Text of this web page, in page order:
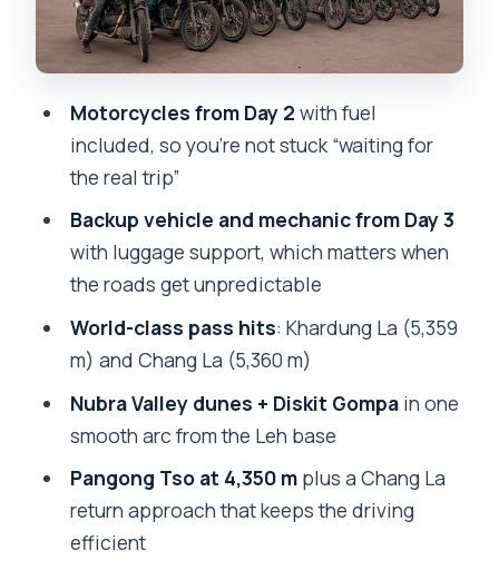
Day 5: Pangong Tso at 4,350 m and Why
Timing Matters
Day 6: Chang La, Thiksey Monastery,
Druk Padma Karpo School, and Shey
Bikes, Helmits, and the Backup Plan
That Keeps Your Trip Moving
Staying Comfortable: Double/Triple
Rooms and Food Included
Price and Value: Is About $393 Per
Person a Fair Deal?
Best Fit: Who This Tour Works For (and
Who Should Think Twice)
Should You Book This Leh Ladakh
Motorcycle/Car Tour?
Motorcycles from Day 2 with fuel
included, so you’re not stuck “waiting for
the real trip”
Backup vehicle and mechanic from Day 3
with luggage support, which matters when
the roads get unpredictable
World-class pass hits: Khardung La (5,359
m) and Chang La (5,360 m)
Nubra Valley dunes + Diskit Gompain one
smooth arc from the Leh base
Pangong Tso at 4,350 mplus a Chang La
return approach that keeps the driving
efficient